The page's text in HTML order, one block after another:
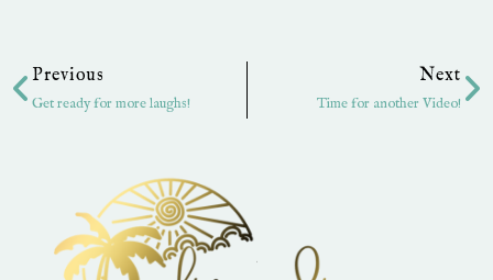
Previous
Get ready for more laughs!
Next
Time for another Video!